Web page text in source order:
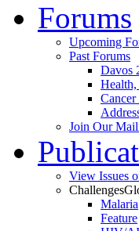
Forums
Upcoming
Past Forums
Davos
Join Our
View Issues
Challenges
Malaria
Feature